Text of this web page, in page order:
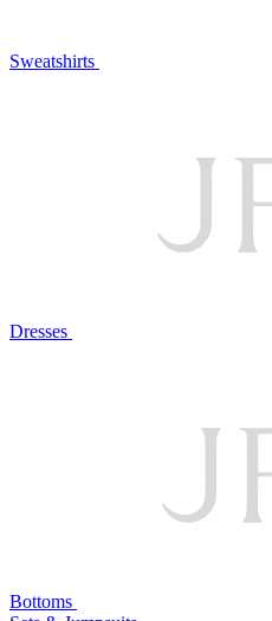
Sweatshirts
Dresses
Bottoms